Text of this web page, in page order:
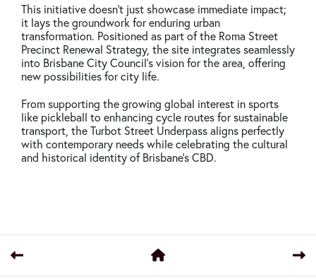
This initiative doesn’t just showcase immediate impact;
it lays the groundwork for enduring urban
transformation. Positioned as part of the Roma Street
Precinct Renewal Strategy, the site integrates seamlessly
into Brisbane City Council’s vision for the area, offering
new possibilities for city life.
From supporting the growing global interest in sports
like pickleball to enhancing cycle routes for sustainable
transport, the Turbot Street Underpass aligns perfectly
with contemporary needs while celebrating the cultural
and historical identity of Brisbane’s CBD.